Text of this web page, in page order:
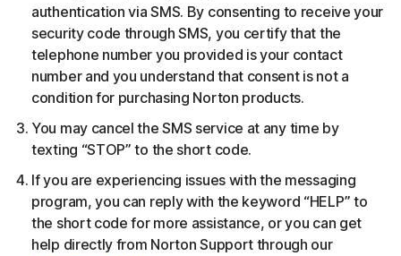
authentication via SMS. By consenting to receive your
security code through SMS, you certify that the
telephone number you provided is your contact
number and you understand that consent is not a
condition for purchasing Norton products.
You may cancel the SMS service at any time by
texting “STOP” to the short code.
If you are experiencing issues with the messaging
program, you can reply with the keyword “HELP” to
the short code for more assistance, or you can get
help directly from Norton Support through our